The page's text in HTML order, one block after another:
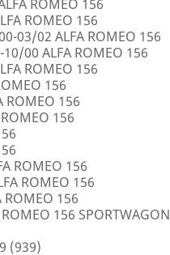
ROMEO 156
ROMEO 156
03/02 ALFA ROMEO 156
00 ALFA ROMEO 156
ROMEO 156
156
ROMEO 156
156
ROMEO 156
ROMEO 156
ROMEO 156
156 SPORTWAGON
(939)